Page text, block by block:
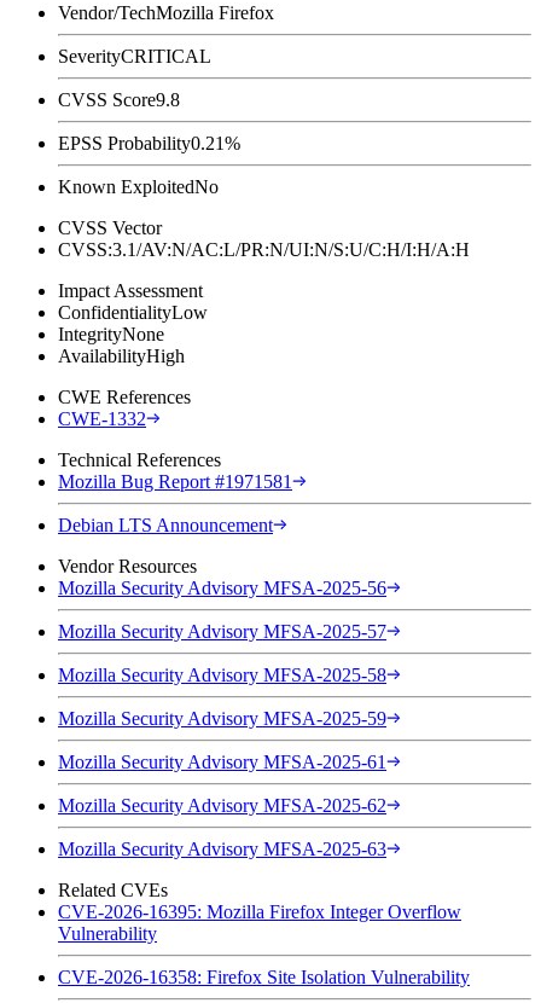
Vendor/TechMozilla Firefox
SeverityCRITICAL
CVSS Score9.8
EPSS Probability0.21%
Known ExploitedNo
CVSS Vector
CVSS:3.1/AV:N/AC:L/PR:N/UI:N/S:U/C:H/I:H/A:H
Impact Assessment
ConfidentialityLow
IntegrityNone
AvailabilityHigh
CWE References
CWE-1332
Technical References
Mozilla Bug Report #1971581
Debian LTS Announcement
Vendor Resources
Mozilla Security Advisory MFSA-2025-56
Mozilla Security Advisory MFSA-2025-57
Mozilla Security Advisory MFSA-2025-58
Mozilla Security Advisory MFSA-2025-59
Mozilla Security Advisory MFSA-2025-61
Mozilla Security Advisory MFSA-2025-62
Mozilla Security Advisory MFSA-2025-63
Related CVEs
CVE-2026-16395: Mozilla Firefox Integer Overflow
Vulnerability
CVE-2026-16358: Firefox Site Isolation Vulnerability